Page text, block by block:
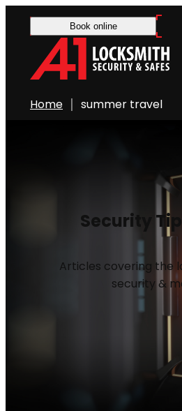
Book online
Home summer travel
Security
Articles covering the
security &